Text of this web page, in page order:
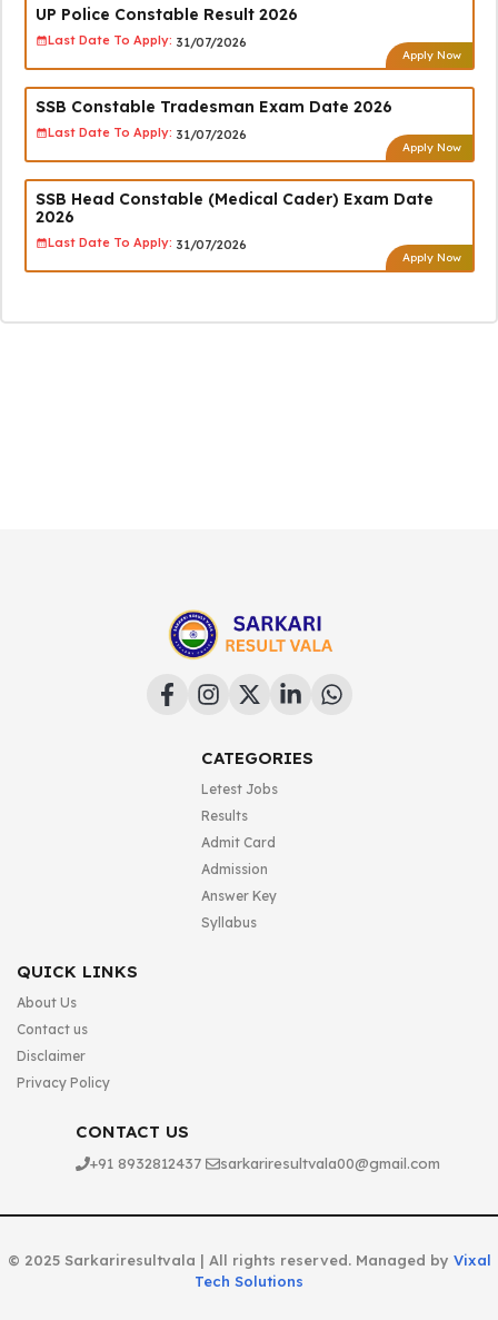
UP Police Constable Result 2026
Last Date To Apply: 31/07/2026
Apply Now
SSB Constable Tradesman Exam Date 2026
Last Date To Apply: 31/07/2026
Apply Now
SSB Head Constable (Medical Cader) Exam Date
2026
Last Date To Apply: 31/07/2026
Apply Now
CATEGORIES
Letest Jobs
Results
Admit Card
Admission
Answer Key
Syllabus
QUICK LINKS
About Us
Contact us
Disclaimer
Privacy Policy
CONTACT US
+91 8932812437 sarkariresultvala00@gmail.com
© 2025 Sarkariresultvala | All rights reserved. Managed by Vixal
Tech Solutions